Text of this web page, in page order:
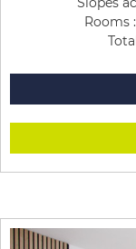
Rooms :